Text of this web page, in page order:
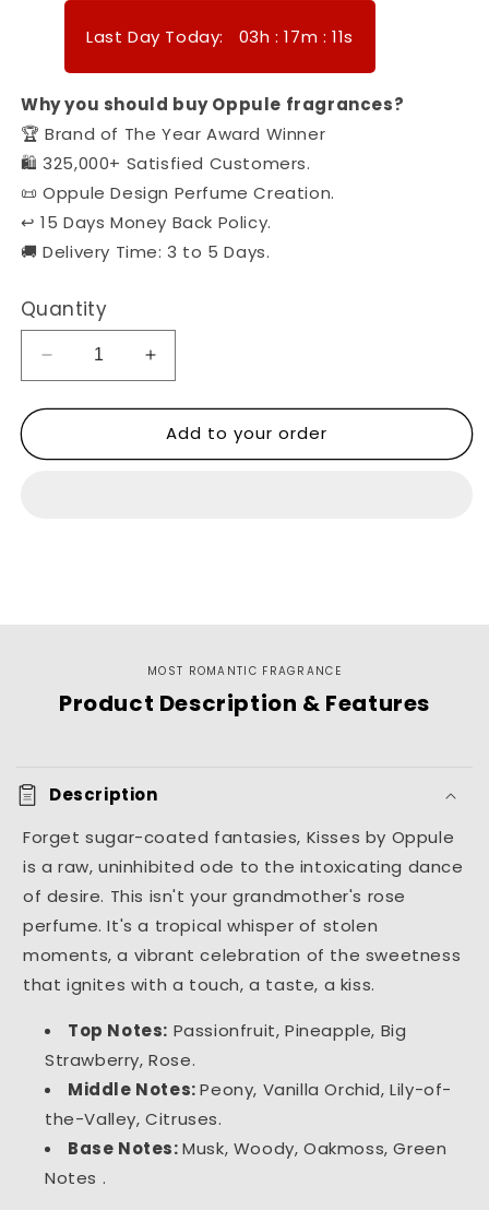
Last Day Today: 03h :17m :08
Why you should buy Oppule fragrances?
🏆 Brand of The Year Award Winner
🛍️ 325,000+ Satisfied Customers.
📜 Oppule Design Perfume Creation.
↩️ 15 Days Money Back Policy.
🚚 Delivery Time: 3 to 5 Days.
Quantity
Decrease
quantity
for
Kisses
Increase
quantity
for
Oppule
Kisses
Add to your order
MOST ROMANTIC FRAGRANCE
Product Description & Features
Description
Forget sugar-coated fantasies, Kisses by Oppule
is a raw, uninhibited ode to the intoxicating dance
of desire. This isn't your grandmother's rose
perfume. It's a tropical whisper of stolen
moments, a vibrant celebration of the sweetness
that ignites with a touch, a taste, a kiss.
Top Notes: Passionfruit, Pineapple, Big
Strawberry, Rose.
Middle Notes:Peony, Vanilla Orchid, Lily-of-
the-Valley, Citruses.
Base Notes:Musk, Woody, Oakmoss, Green
Notes .